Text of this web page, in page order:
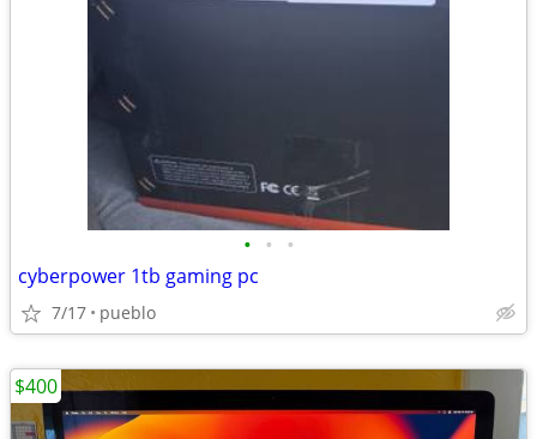
• • •
cyberpower 1tb gaming pc
7/17 pueblo
$400